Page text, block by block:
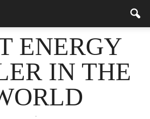
ENERGY
IN THE
.